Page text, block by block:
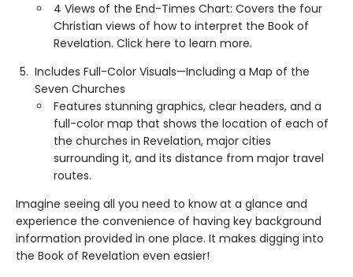
4 Views of the End-Times Chart: Covers the four
Christian views of how to interpret the Book of
Revelation. Click here to learn more.
Includes Full-Color Visuals—Including a Map of the
Seven Churches
Features stunning graphics, clear headers, and a
full-color map that shows the location of each of
the churches in Revelation, major cities
surrounding it, and its distance from major travel
routes.
Imagine seeing all you need to know at a glance and
experience the convenience of having key background
information provided in one place. It makes digging into
the Book of Revelation even easier!